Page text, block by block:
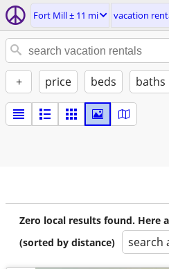
Fort Mill ± 11 mi vacation
+ price beds baths
Zero local results found. Here
(sorted by distance)
search